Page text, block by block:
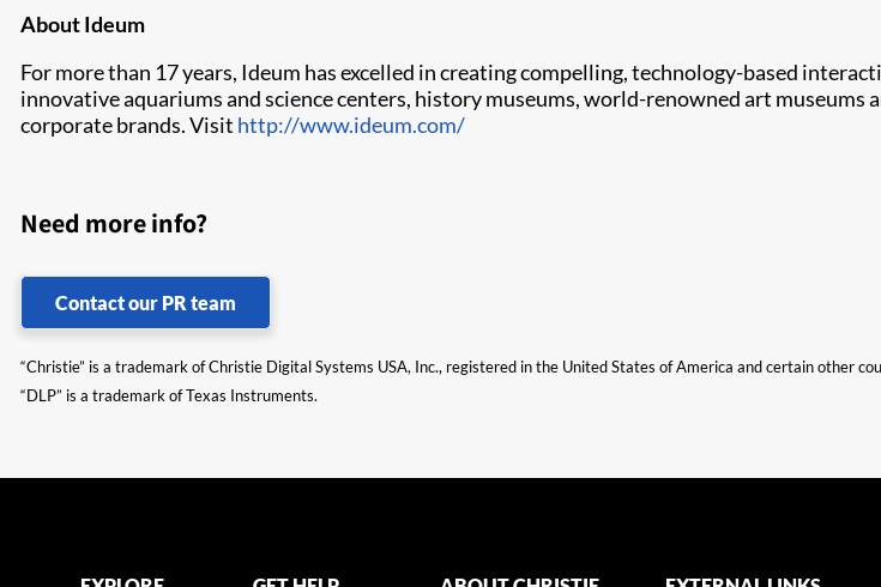
About Ideum
For more than 17 years, Ideum has excelled in creating compelling, technology-based
innovative aquariums and science centers, history museums, world-renowned art
corporate brands. Visit http://www.ideum.com/
Need more info?
Contact our PR team
“Christie” is a trademark of Christie Digital Systems USA, Inc., registered in the United States of America and certain other
“DLP” is a trademark of Texas Instruments.